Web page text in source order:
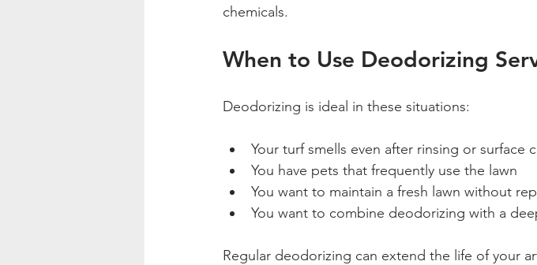
chemicals.
When to Use Deodorizing
Deodorizing is ideal in these situations:
Your turf smells even after rinsing or surface
You have pets that frequently use the lawn
You want to maintain a fresh lawn without
You want to combine deodorizing with a
Regular deodorizing can extend the life of your